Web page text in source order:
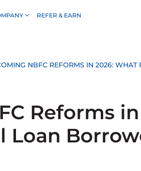
REFER & EARN
NBFC REFORMS IN 2026:
Reforms in
Loan